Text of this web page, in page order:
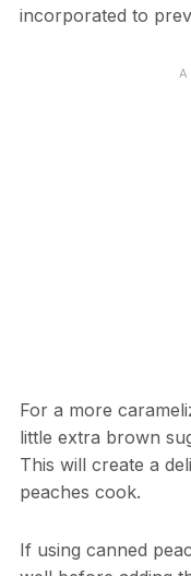
incorporated to
For a more
little extra brown
This will create a
peaches cook.
If using canned